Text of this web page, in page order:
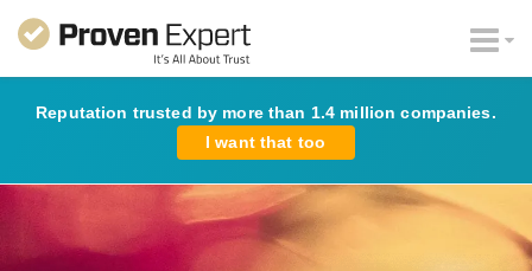
Reputation trusted by more than 1.4 million companies.
I want that too